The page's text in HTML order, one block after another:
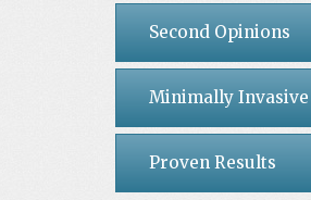
Second Opinions
Minimally Invasive
Proven Results